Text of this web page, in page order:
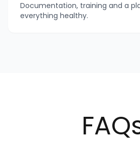
Documentation, training and a
everything healthy.